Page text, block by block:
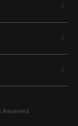
Reserved.